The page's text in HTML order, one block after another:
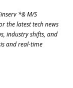
*& M/S
the latest tech news
industry shifts, and
and real-time